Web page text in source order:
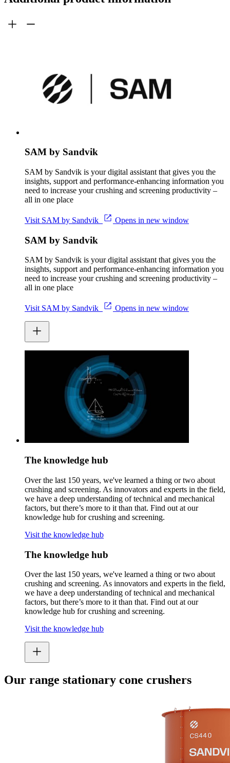
SAM by Sandvik
SAM by Sandvik is your digital assistant that gives you the
insights, support and performance-enhancing information you
need to increase your crushing and screening productivity –
all in one place
Visit SAM by Sandvik Opens in new window
SAM by Sandvik
SAM by Sandvik is your digital assistant that gives you the
insights, support and performance-enhancing information you
need to increase your crushing and screening productivity –
all in one place
Visit SAM by Sandvik Opens in new window
The knowledge hub
Over the last 150 years, we've learned a thing or two about
crushing and screening. As innovators and experts in the field,
we have a deep understanding of technical and mechanical
factors, but there’s more to it than that. Find out at our
knowledge hub for crushing and screening.
Visit the knowledge hub
The knowledge hub
Over the last 150 years, we've learned a thing or two about
crushing and screening. As innovators and experts in the field,
we have a deep understanding of technical and mechanical
factors, but there’s more to it than that. Find out at our
knowledge hub for crushing and screening.
Visit the knowledge hub
Our range stationary cone crushers